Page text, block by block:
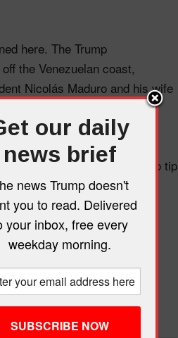
here. The Trump
the Venezuelan coast,
Nicolás Maduro and his wife
always imported from
but somehow remembered to tip
stand to profit most from
he’ll personally control
force. He’s not even
cartels anymore. It’s
our daily
news brief
news Trump doesn't
you to read. Delivered
your inbox, free every
weekday morning.